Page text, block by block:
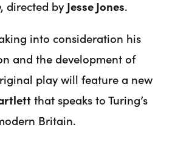
, directed by Jesse Jones.
into consideration his
and the development of
play will feature a new
that speaks to Turing’s
Britain.